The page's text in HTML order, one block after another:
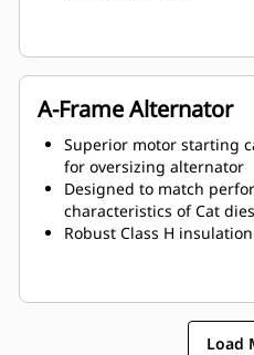
A-Frame Alternator
Superior motor starting
for oversizing alternator
Designed to match
characteristics of Cat
Robust Class H insulation
Load